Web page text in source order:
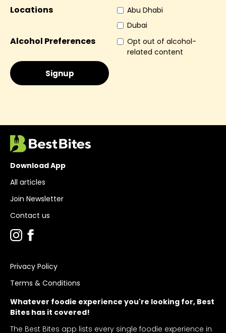
Locations
Abu Dhabi
Dubai
Alcohol Preferences
Opt out of alcohol-
related content
Whatever foodie experience you're looking for, Best
Bites has it covered!
The Best Bites app lists every single foodie experience in
Download App
All articles
Join Newsletter
Contact us
Privacy Policy
Terms & Conditions